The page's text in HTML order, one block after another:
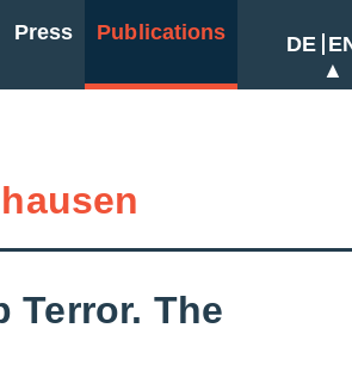
Press Publications DE
Terror. The